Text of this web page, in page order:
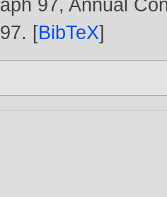
97, Annual
. [BibTeX]